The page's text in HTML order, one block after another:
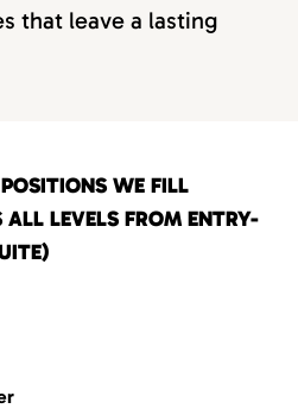
that leave a lasting
WE FILL
ALL LEVELS FROM ENTRY-